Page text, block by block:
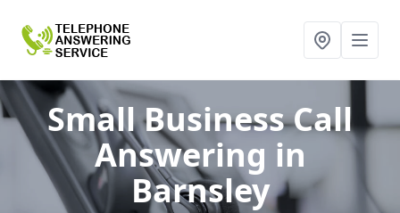
Small Business Call
Answering in
Barnsley